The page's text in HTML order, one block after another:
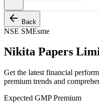
Back
NSE SMEsme
Nikita Papers
Get the latest financial
premium trends and
Expected GMP Premium